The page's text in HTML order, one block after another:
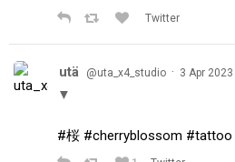
Twitter
utä @uta_x4_studio · 3 Apr 2023
▼
#桜 #cherryblossom #tattoo